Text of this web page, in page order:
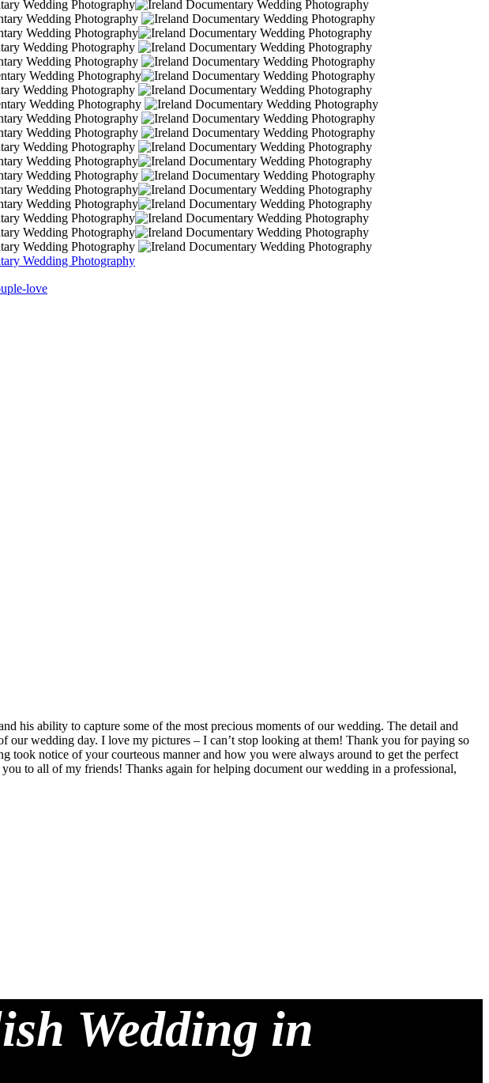
his ability to capture some of the most precious moments of our wedding. The detail and
wedding day. I love my pictures – I can’t stop looking at them! Thank you for paying so
took notice of your courteous manner and how you were always around to get the perfect
to all of my friends! Thanks again for helping document our wedding in a professional,
Wedding in